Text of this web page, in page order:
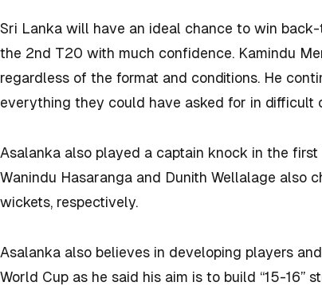
Sri Lanka will have an ideal chance to win
the 2nd T20 with much confidence. Kamindu
regardless of the format and conditions. He
everything they could have asked for in difficult
Asalanka also played a captain knock in the
Wanindu Hasaranga and Dunith Wellalage also
wickets, respectively.
Asalanka also believes in developing players
World Cup as he said his aim is to build “15-16”